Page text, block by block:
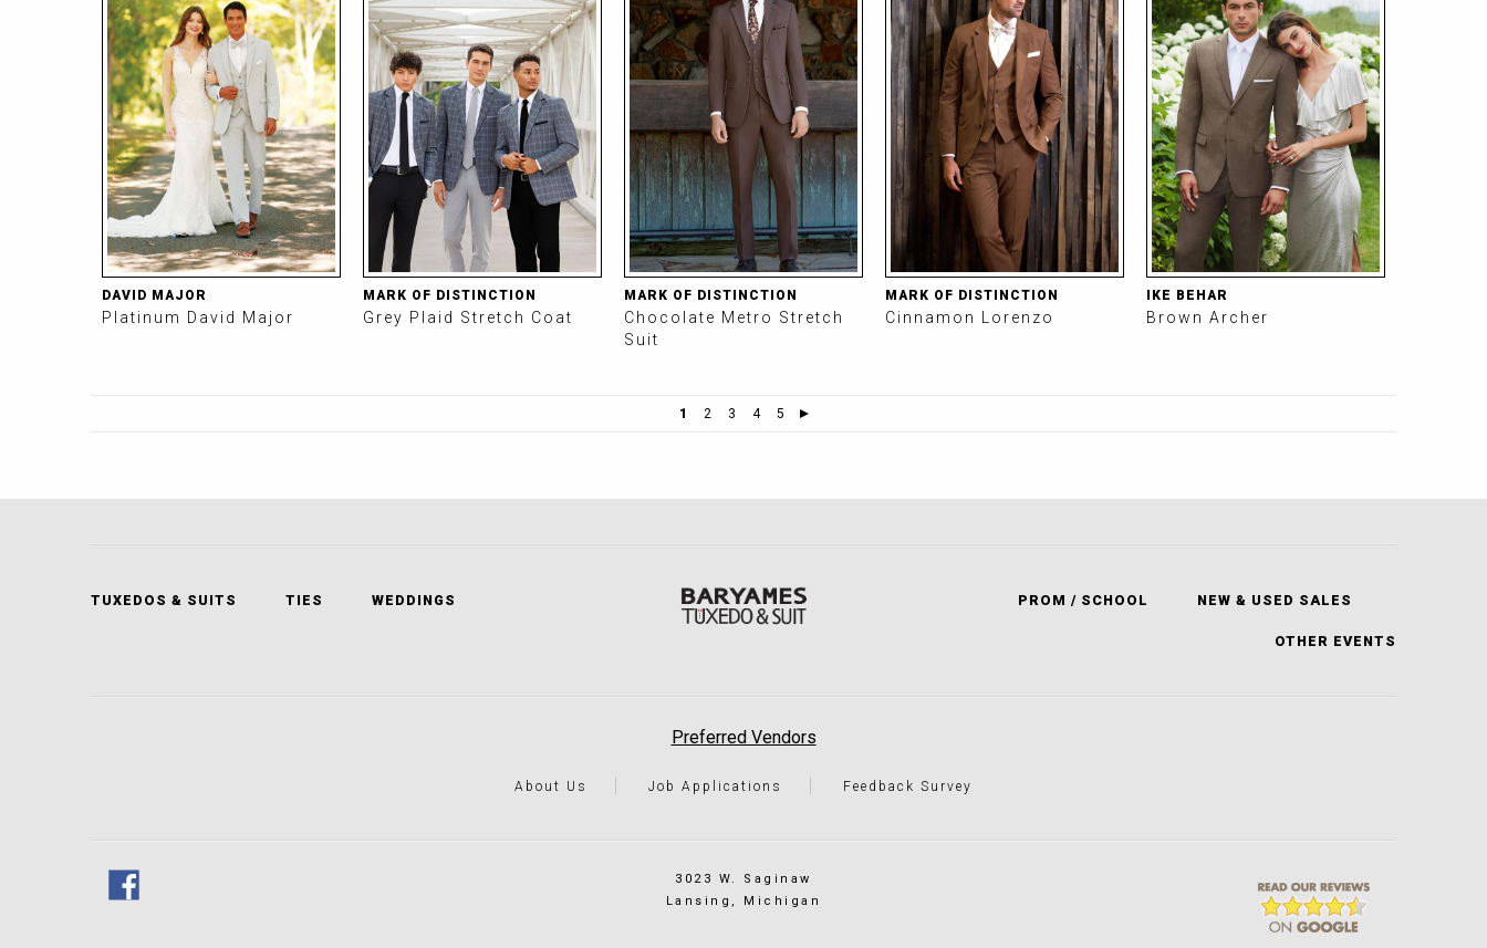
DAVID MAJOR
Platinum David Major
MARK OF DISTINCTION
Grey Plaid Stretch Coat
MARK OF DISTINCTION
Chocolate Metro Stretch
Suit
MARK OF DISTINCTION
Cinnamon Lorenzo
IKE BEHAR
Brown Archer
1 2 3 4 5
TUXEDOS & SUITS TIES WEDDINGS PROM / SCHOOL NEW & USED SALES
OTHER EVENTS
Preferred Vendors
About Us Job Applications Feedback Survey
3023 W. Saginaw
Lansing, Michigan